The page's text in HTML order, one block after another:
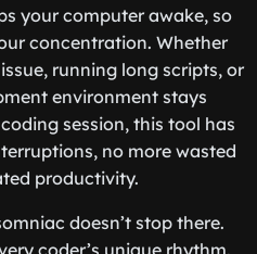
your computer awake, so
concentration. Whether
running long scripts, or
environment stays
session, this tool has
no more wasted
productivity.
doesn’t stop there.
coder’s unique rhythm.